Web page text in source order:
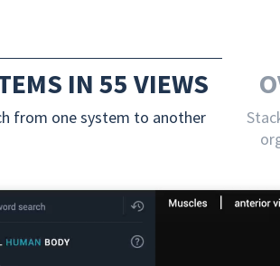
IN 55 VIEWS
from one system to another